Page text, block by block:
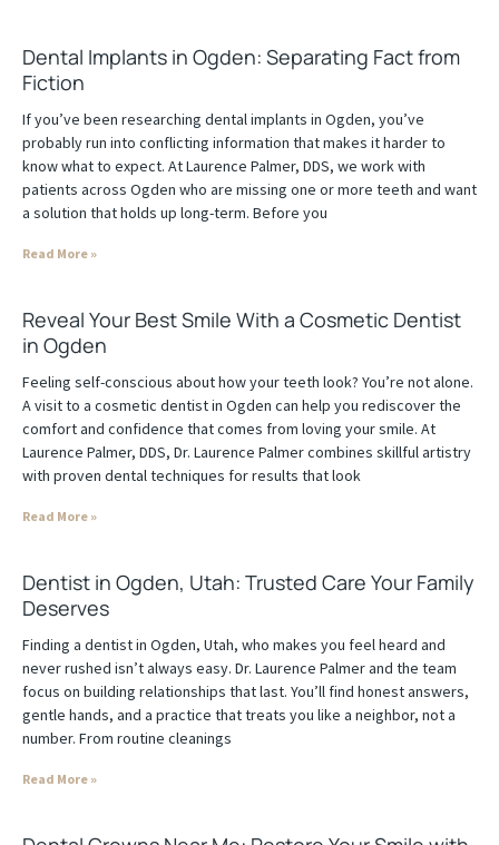
Dental Implants in Ogden: Separating Fact from
Fiction
If you’ve been researching dental implants in Ogden, you’ve
probably run into conflicting information that makes it harder to
know what to expect. At Laurence Palmer, DDS, we work with
patients across Ogden who are missing one or more teeth and want
a solution that holds up long-term. Before you
Read More »
Reveal Your Best Smile With a Cosmetic Dentist
in Ogden
Feeling self-conscious about how your teeth look? You’re not alone.
A visit to a cosmetic dentist in Ogden can help you rediscover the
comfort and confidence that comes from loving your smile. At
Laurence Palmer, DDS, Dr. Laurence Palmer combines skillful artistry
with proven dental techniques for results that look
Read More »
Dentist in Ogden, Utah: Trusted Care Your Family
Deserves
Finding a dentist in Ogden, Utah, who makes you feel heard and
never rushed isn’t always easy. Dr. Laurence Palmer and the team
focus on building relationships that last. You’ll find honest answers,
gentle hands, and a practice that treats you like a neighbor, not a
number. From routine cleanings
Read More »